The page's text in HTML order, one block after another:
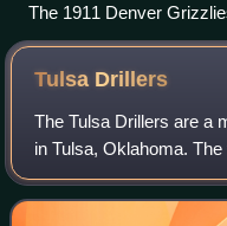
The 1911 Denver
100 greatest minor
Tulsa Drillers
The Tulsa Drillers are a
in Tulsa, Oklahoma.
League, is the Double-A
Dodgers major-league